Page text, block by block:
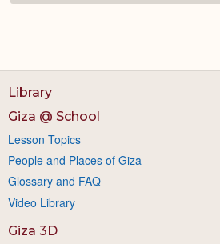
Library
Giza @ School
Lesson Topics
People and Places of Giza
Glossary and FAQ
Video Library
Giza 3D